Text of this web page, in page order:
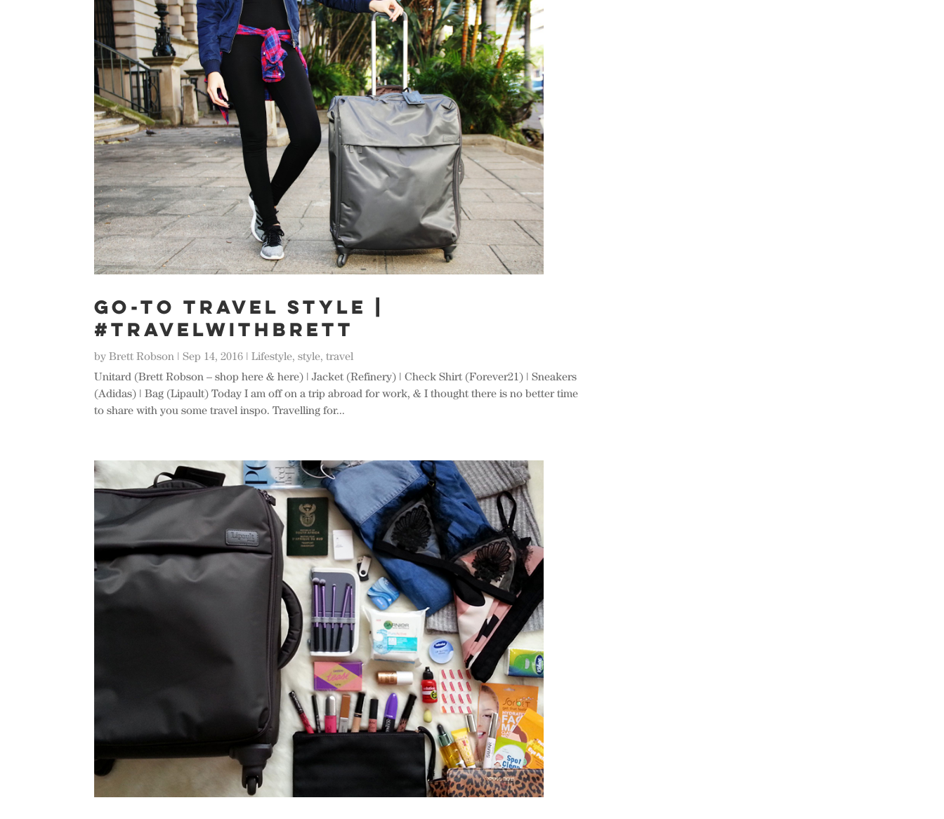
Go-To Travel Style |
#TRAVELWITHBRETT
byBrett Robson |Sep 14, 2016 |Lifestyle,style,travel
Unitard (Brett Robson – shop here & here) | Jacket (Refinery) | Check Shirt (Forever21) | Sneakers
(Adidas) | Bag (Lipault) Today I am off on a trip abroad for work, & I thought there is no better time
to share with you some travel inspo. Travelling for...